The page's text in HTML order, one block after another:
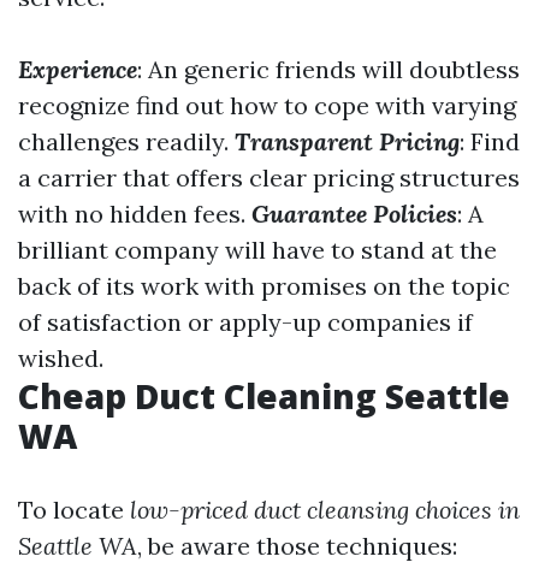
Experience: An generic friends will doubtless
recognize find out how to cope with varying
challenges readily. Transparent Pricing: Find
a carrier that offers clear pricing structures
with no hidden fees. Guarantee Policies: A
brilliant company will have to stand at the
back of its work with promises on the topic
of satisfaction or apply-up companies if
wished.
Cheap Duct Cleaning Seattle
WA
To locate low-priced duct cleansing choices in
Seattle WA, be aware those techniques: